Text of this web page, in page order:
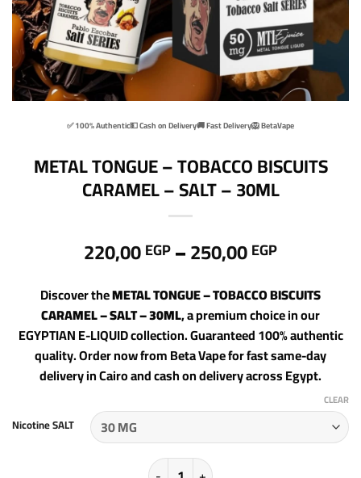
✅ 100% Authentic💵 Cash on Delivery🚚 Fast Delivery🦁 BetaVape
METAL TONGUE – TOBACCO BISCUITS
CARAMEL – SALT – 30ML
220,00EGP–250,00EGPPrice
220,00
through
250,00
Discover theMETAL TONGUE – TOBACCO BISCUITS
CARAMEL – SALT – 30ML, a premium choice in our
EGYPTIAN E-LIQUID collection. Guaranteed 100% authentic
quality. Order now from Beta Vape for fast same-day
delivery in Cairo and cash on delivery across Egypt.
Nicotine SALT
CLEAR
METAL TONGUE - TOBACCO